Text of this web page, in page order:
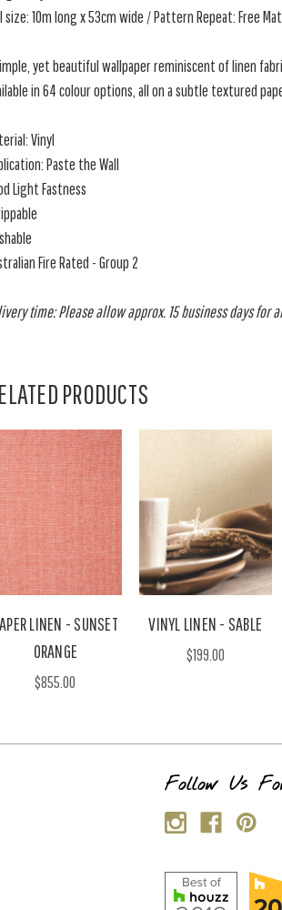
size: 10m long x 53cm wide / Pattern Repeat: Free
yet beautiful wallpaper reminiscent of linen
in 64 colour options, all on a subtle textured
Vinyl
Paste the Wall
Light Fastness
Fire Rated - Group 2
time: Please allow approx. 15 business days for
PRODUCTS
LINEN - SUNSET
ORANGE
$855.00
VINYL LINEN - SABLE
$199.00
Follow Us